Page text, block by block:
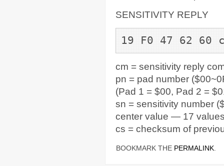
SENSITIVITY REPLY
19 F0 47 62 60
cm = sensitivity reply
pn = pad number
(Pad 1 = $00, Pad 2 =
sn = sensitivity number
center value — 17
cs = checksum of
BOOKMARK THE PERMALINK